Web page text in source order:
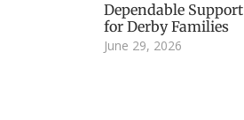
Dependable Support
for Derby Families
June 29, 2026